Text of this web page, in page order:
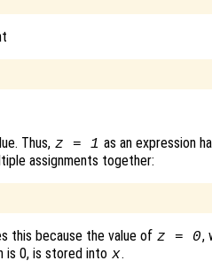
Thus, z = 1 as an expression
assignments together:
this because the value of z = 0,
is 0, is stored into x.